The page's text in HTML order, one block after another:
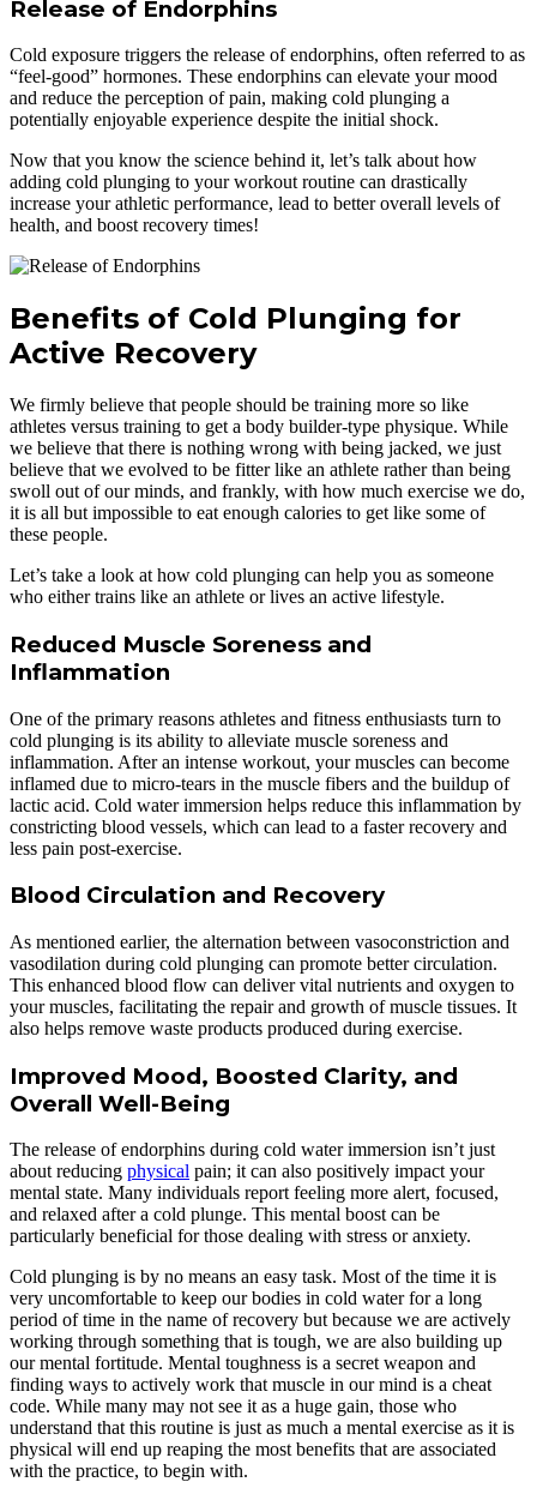
Release of Endorphins
Cold exposure triggers the release of endorphins, often referred to as
“feel-good” hormones. These endorphins can elevate your mood
and reduce the perception of pain, making cold plunging a
potentially enjoyable experience despite the initial shock.
Now that you know the science behind it, let’s talk about how
adding cold plunging to your workout routine can drastically
increase your athletic performance, lead to better overall levels of
health, and boost recovery times!
Benefits of Cold Plunging for
Active Recovery
We firmly believe that people should be training more so like
athletes versus training to get a body builder-type physique. While
we believe that there is nothing wrong with being jacked, we just
believe that we evolved to be fitter like an athlete rather than being
swoll out of our minds, and frankly, with how much exercise we do,
it is all but impossible to eat enough calories to get like some of
these people.
Let’s take a look at how cold plunging can help you as someone
who either trains like an athlete or lives an active lifestyle.
Reduced Muscle Soreness and
Inflammation
One of the primary reasons athletes and fitness enthusiasts turn to
cold plunging is its ability to alleviate muscle soreness and
inflammation. After an intense workout, your muscles can become
inflamed due to micro-tears in the muscle fibers and the buildup of
lactic acid. Cold water immersion helps reduce this inflammation by
constricting blood vessels, which can lead to a faster recovery and
less pain post-exercise.
Blood Circulation and Recovery
As mentioned earlier, the alternation between vasoconstriction and
vasodilation during cold plunging can promote better circulation.
This enhanced blood flow can deliver vital nutrients and oxygen to
your muscles, facilitating the repair and growth of muscle tissues. It
also helps remove waste products produced during exercise.
Improved Mood, Boosted Clarity, and
Overall Well-Being
The release of endorphins during cold water immersion isn’t just
about reducing physical pain; it can also positively impact your
mental state. Many individuals report feeling more alert, focused,
and relaxed after a cold plunge. This mental boost can be
particularly beneficial for those dealing with stress or anxiety.
Cold plunging is by no means an easy task. Most of the time it is
very uncomfortable to keep our bodies in cold water for a long
period of time in the name of recovery but because we are actively
working through something that is tough, we are also building up
our mental fortitude. Mental toughness is a secret weapon and
finding ways to actively work that muscle in our mind is a cheat
code. While many may not see it as a huge gain, those who
understand that this routine is just as much a mental exercise as it is
physical will end up reaping the most benefits that are associated
with the practice, to begin with.